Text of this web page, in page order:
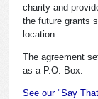
charity and
the future grants
location.
The agreement
as a P.O. Box.
See our "Say